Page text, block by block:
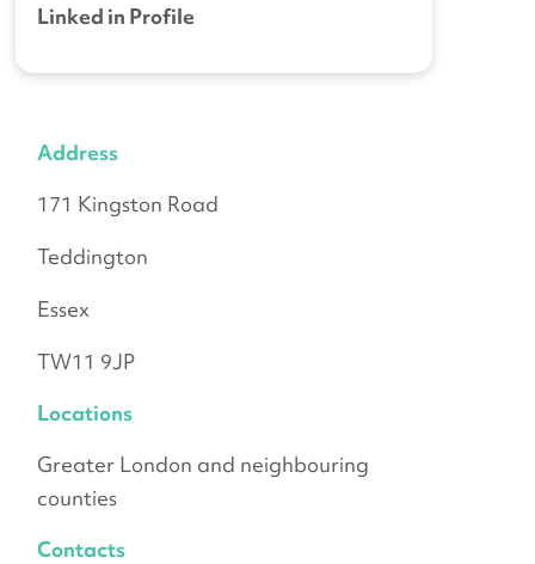
Linked in Profile
Address
171 Kingston Road
Teddington
Essex
TW11 9JP
Locations
Greater London and neighbouring
counties
Contacts